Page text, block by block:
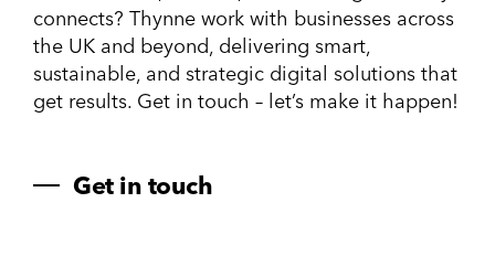
connects? Thynne work with businesses across
the UK and beyond, delivering smart,
sustainable, and strategic digital solutions that
get results. Get in touch – let’s make it happen!
Get in touch